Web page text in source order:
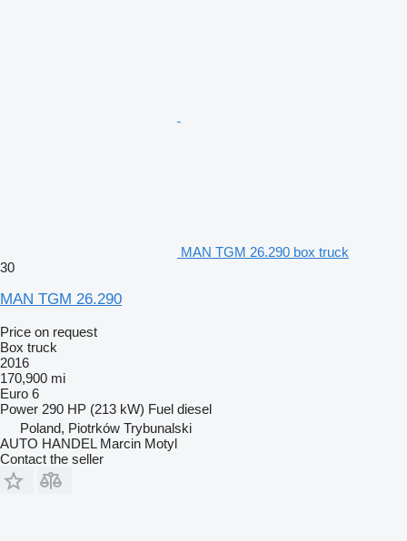
MAN TGM 26.290 box truck
30
MAN TGM 26.290
Price on request
Box truck
2016
170,900 mi
Euro 6
Power 290 HP (213 kW) Fuel diesel
Poland, Piotrków Trybunalski
AUTO HANDEL Marcin Motyl
Contact the seller